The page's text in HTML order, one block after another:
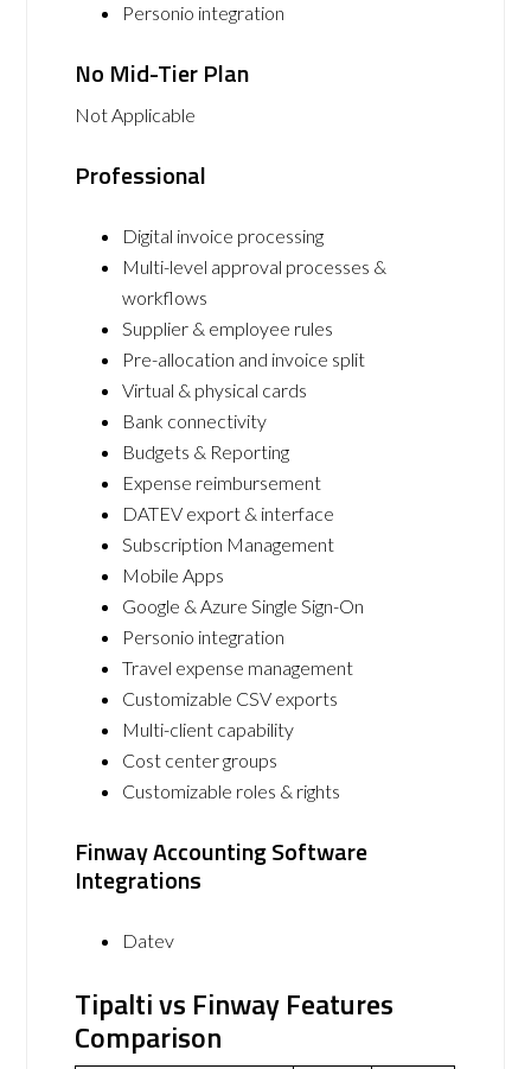
Personio integration
No Mid-Tier Plan
Not Applicable
Professional
Digital invoice processing
Multi-level approval processes &
workflows
Supplier & employee rules
Pre-allocation and invoice split
Virtual & physical cards
Bank connectivity
Budgets & Reporting
Expense reimbursement
DATEV export & interface
Subscription Management
Mobile Apps
Google & Azure Single Sign-On
Personio integration
Travel expense management
Customizable CSV exports
Multi-client capability
Cost center groups
Customizable roles & rights
Finway Accounting Software
Integrations
Datev
Tipalti vs Finway Features
Comparison